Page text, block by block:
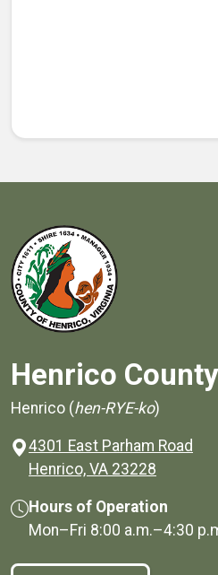
Henrico County
Henrico (hen-RYE-ko)
4301 East Parham Road
Henrico, VA 23228
Hours of Operation
Mon–Fri 8:00 a.m.–4:30